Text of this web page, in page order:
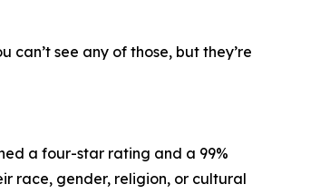
see any of those, but they’re
a four-star rating and a 99%
race, gender, religion, or cultural